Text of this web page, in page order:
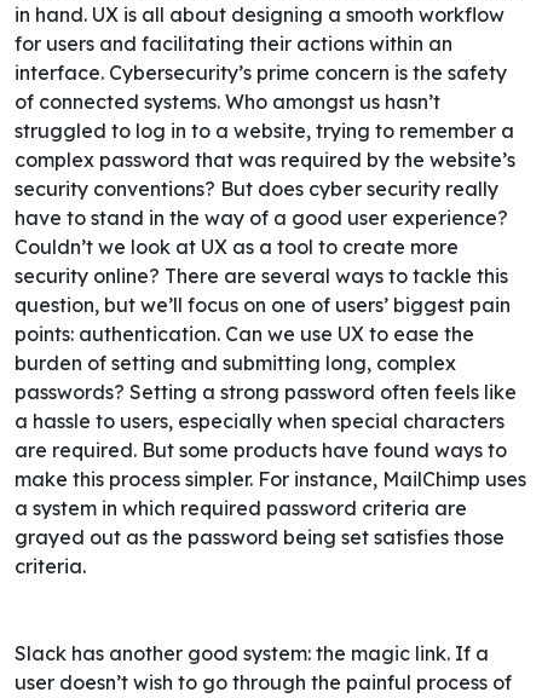
in hand. UX is all about designing a smooth workflow
for users and facilitating their actions within an
interface. Cybersecurity’s prime concern is the safety
of connected systems. Who amongst us hasn’t
struggled to log in to a website, trying to remember a
complex password that was required by the website’s
security conventions? But does cyber security really
have to stand in the way of a good user experience?
Couldn’t we look at UX as a tool to create more
security online? There are several ways to tackle this
question, but we’ll focus on one of users’ biggest pain
points: authentication. Can we use UX to ease the
burden of setting and submitting long, complex
passwords? Setting a strong password often feels like
a hassle to users, especially when special characters
are required. But some products have found ways to
make this process simpler. For instance, MailChimp uses
a system in which required password criteria are
grayed out as the password being set satisfies those
criteria.
Slack has another good system: the magic link. If a
user doesn’t wish to go through the painful process of